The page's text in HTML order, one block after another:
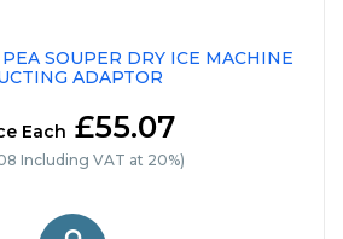
SOUPER DRY ICE MACHINE
ADAPTOR
Each £55.07
Including VAT at 20%)